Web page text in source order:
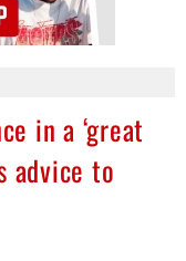
in a ‘great
advice to